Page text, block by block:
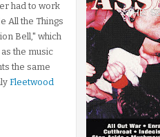
had to work
All the Things
Bell," which
the music
the same
Fleetwood